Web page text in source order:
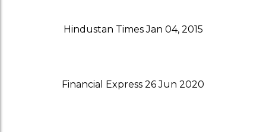
Hindustan Times Jan 04, 2015
Financial Express 26 Jun 2020